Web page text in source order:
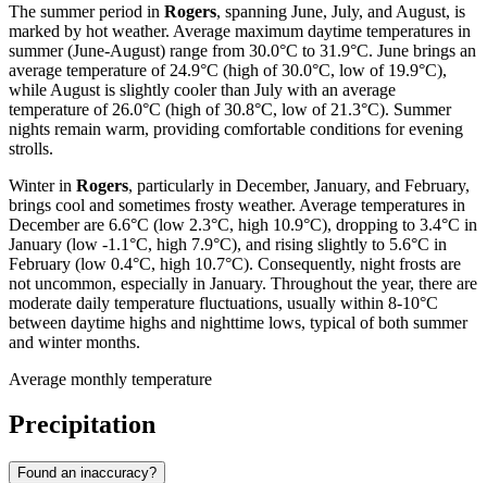
The summer period in Rogers, spanning June, July, and August, is
marked by hot weather. Average maximum daytime temperatures in
summer (June-August) range from 30.0°C to 31.9°C. June brings an
average temperature of 24.9°C (high of 30.0°C, low of 19.9°C),
while August is slightly cooler than July with an average
temperature of 26.0°C (high of 30.8°C, low of 21.3°C). Summer
nights remain warm, providing comfortable conditions for evening
strolls.
Winter in Rogers, particularly in December, January, and February,
brings cool and sometimes frosty weather. Average temperatures in
December are 6.6°C (low 2.3°C, high 10.9°C), dropping to 3.4°C in
January (low -1.1°C, high 7.9°C), and rising slightly to 5.6°C in
February (low 0.4°C, high 10.7°C). Consequently, night frosts are
not uncommon, especially in January. Throughout the year, there are
moderate daily temperature fluctuations, usually within 8-10°C
between daytime highs and nighttime lows, typical of both summer
and winter months.
Average monthly temperature
Precipitation
Found an inaccuracy?